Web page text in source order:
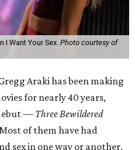
Want Your Sex. Photo courtesy of
Araki has been making
for nearly 40 years,
— Three Bewildered
Most of them have had
sex in one way or another,